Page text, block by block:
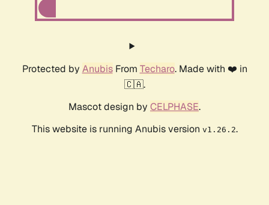
Protected by AnubisFrom Techaro. Made with ❤️ in
🇨🇦.
Mascot design by CELPHASE.
This website is running Anubis version v1.26.2.